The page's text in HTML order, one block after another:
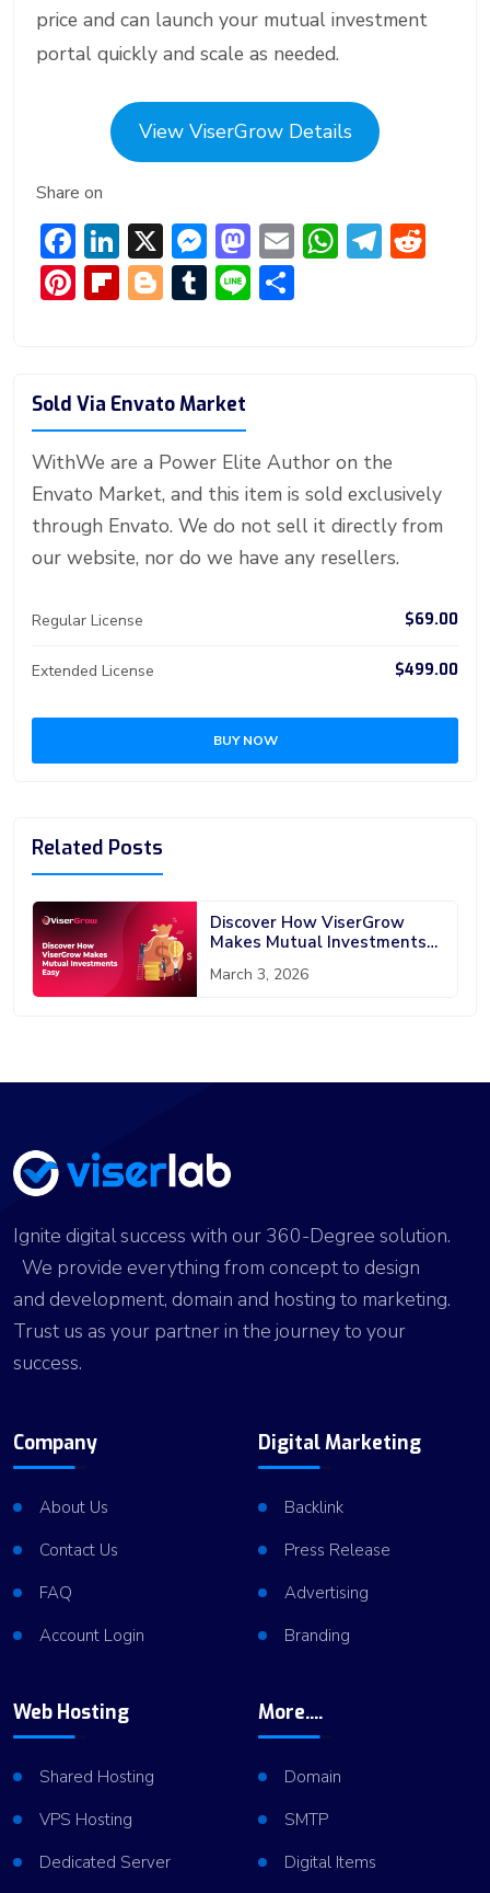
price and can launch your mutual investment
portal quickly and scale as needed.
View ViserGrow Details
Share on
F
ac
e
ok
Li
n
ke
X M
e
ss
g
er
M
a
st
n
E W
p
T
Pi
e
st
Fl
o
ar
d
Bl
g
er
T
bl
r
Li
Sold Via Envato Market
WithWe are a Power Elite Author on the
Envato Market, and this item is sold exclusively
through Envato. We do not sell it directly from
our website, nor do we have any resellers.
Regular License $69.00
Extended License $499.00
BUY NOW
Related Posts
Discover How ViserGrow
Makes Mutual Investments
March 3, 2026
Ignite digital success with our 360-Degree solution.
We provide everything from concept to design
and development, domain and hosting to marketing.
Trust us as your partner in the journey to your
success.
Company
About Us
Contact Us
FAQ
Account Login
Digital Marketing
Backlink
Press Release
Advertising
Branding
Web Hosting
Shared Hosting
VPS Hosting
Dedicated Server
More....
Domain
SMTP
Digital Items